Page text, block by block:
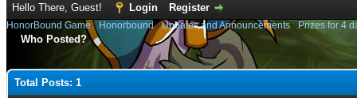
Hello There, Guest! Login Register
HonorBound Game› Honorbound›Updates and Announcements› Prizes for 4
Who Posted?
Total Posts: 1